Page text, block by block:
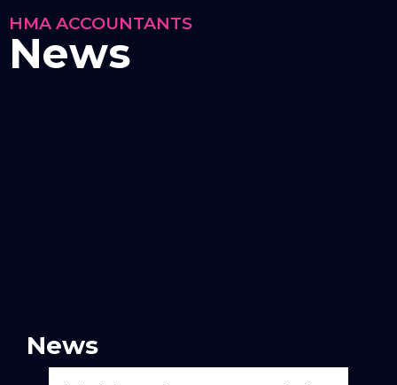
HMA ACCOUNTANTS
News
News